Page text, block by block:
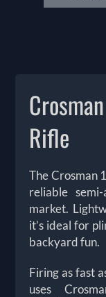
Rifle
The Crosman
reliable
market.
it’s ideal for
backyard fun.
Firing as fast
uses